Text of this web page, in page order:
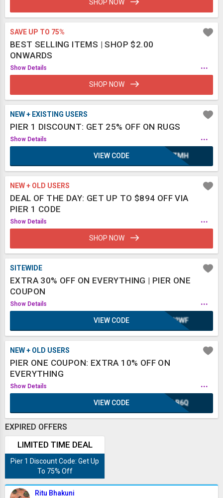
SHOP NOW
SAVE UP TO 75%
BEST SELLING ITEMS | SHOP $2.00
ONWARDS
Show Details ...
SHOP NOW
NEW + EXISTING USERS
PIER 1 DISCOUNT: GET 25% OFF ON RUGS
Show Details ...
XAZMH
VIEW CODE
NEW + OLD USERS
DEAL OF THE DAY: GET UP TO $894 OFF VIA
PIER 1 CODE
Show Details ...
SHOP NOW
SITEWIDE
EXTRA 30% OFF ON EVERYTHING | PIER ONE
COUPON
Show Details ...
WH2WF
VIEW CODE
NEW + OLD USERS
PIER ONE COUPON: EXTRA 10% OFF ON
EVERYTHING
Show Details ...
XLB6Q
VIEW CODE
EXPIRED OFFERS
LIMITED TIME DEAL
Pier 1 Discount Code: Get Up
To 75% Off
Ritu Bhakuni